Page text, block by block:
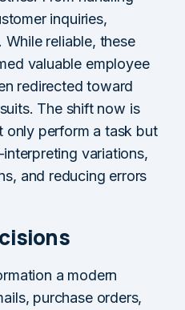
inquiries,
reliable, these
valuable employee
redirected toward
The shift now is
only perform a task but
variations,
and reducing errors
a modern
purchase orders,